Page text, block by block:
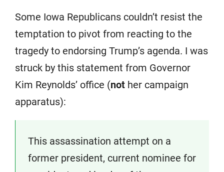
Some Iowa Republicans couldn’t resist the
temptation to pivot from reacting to the
tragedy to endorsing Trump’s agenda. I was
struck by this statement from Governor
Kim Reynolds’ office (not her campaign
apparatus):
This assassination attempt on a
former president, current nominee for